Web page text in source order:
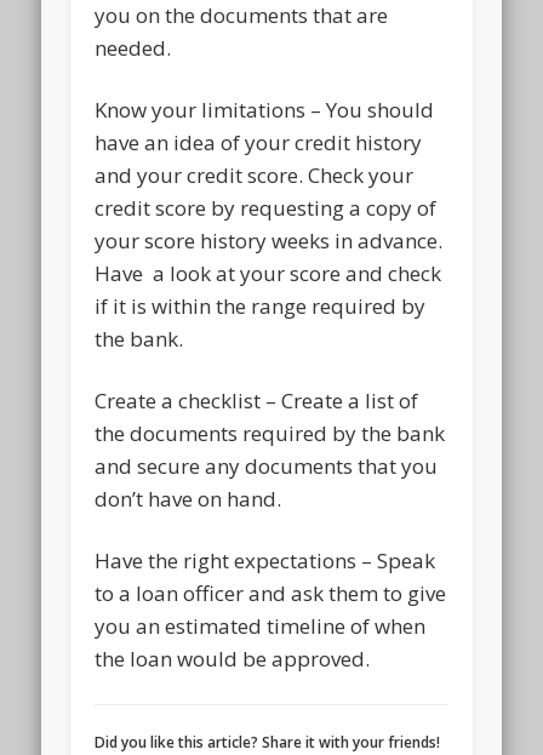
you on the documents that are
needed.
Know your limitations – You should
have an idea of your credit history
and your credit score. Check your
credit score by requesting a copy of
your score history weeks in advance.
Have a look at your score and check
if it is within the range required by
the bank.
Create a checklist – Create a list of
the documents required by the bank
and secure any documents that you
don’t have on hand.
Have the right expectations – Speak
to a loan officer and ask them to give
you an estimated timeline of when
the loan would be approved.
Did you like this article? Share it with your friends!